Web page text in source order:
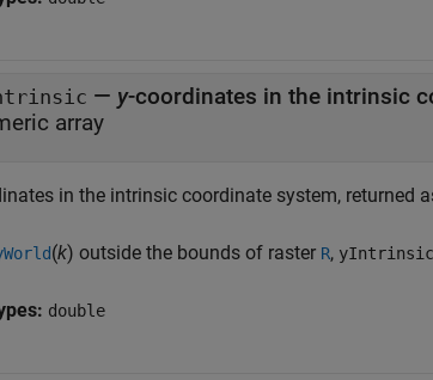
— y
array
in the intrinsic coordinate system, returned
(k) outside the bounds of raster R, yIntrinsic
double